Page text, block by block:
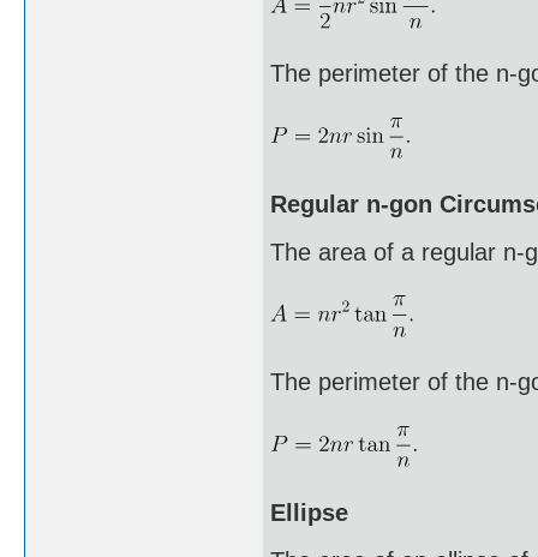
The perimeter of the n-
Regular n-gon
The area of a regular n-
The perimeter of the n-
Ellipse